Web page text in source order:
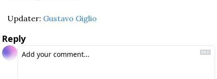
Updater: Gustavo Giglio
Reply